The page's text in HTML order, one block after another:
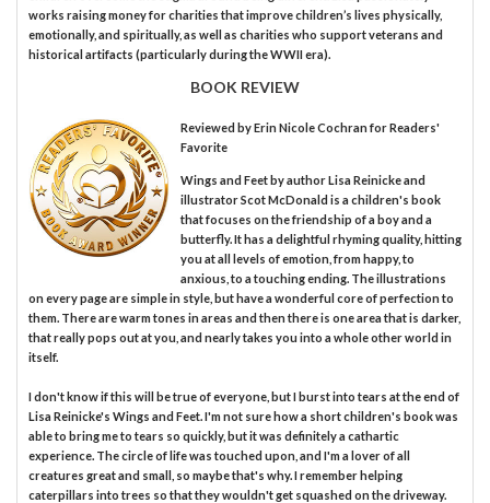
works raising money for charities that improve children’s lives physically,
emotionally, and spiritually, as well as charities who support veterans and
historical artifacts (particularly during the WWII era).
BOOK REVIEW
Reviewed byErin Nicole Cochranfor Readers'
Favorite
Wings and Feet by author Lisa Reinicke and
illustrator Scot McDonald is a children's book
that focuses on the friendship of a boy and a
butterfly. It has a delightful rhyming quality, hitting
you at all levels of emotion, from happy, to
anxious, to a touching ending. The illustrations
on every page are simple in style, but have a wonderful core of perfection to
them. There are warm tones in areas and then there is one area that is darker,
that really pops out at you, and nearly takes you into a whole other world in
itself.
I don't know if this will be true of everyone, but I burst into tears at the end of
Lisa Reinicke's Wings and Feet. I'm not sure how a short children's book was
able to bring me to tears so quickly, but it was definitely a cathartic
experience. The circle of life was touched upon, and I'm a lover of all
creatures great and small, so maybe that's why. I remember helping
caterpillars into trees so that they wouldn't get squashed on the driveway.